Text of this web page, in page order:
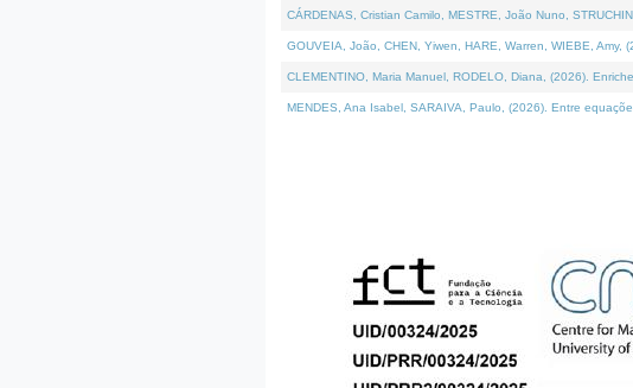
CÁRDENAS, Cristian Camilo, MESTRE, João Nuno,
GOUVEIA, João, CHEN, Yiwen, HARE, Warren, WIEBE,
CLEMENTINO, Maria Manuel, RODELO, Diana, (2026).
MENDES, Ana Isabel, SARAIVA, Paulo, (2026). Entre